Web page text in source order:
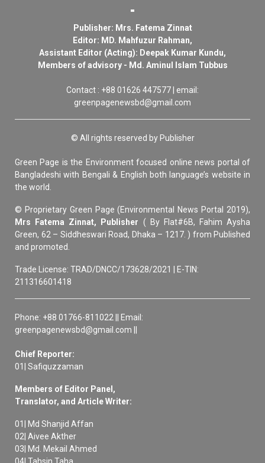
Publisher: Mrs. Fatema Zinnat
Editor: MD. Mahfuzur Rahman,
Assistant Editor (Acting): Deepak Kumar Kundu,
Members of advisory - Md. Aminul Islam Tubbus
Contact : +88 01626 447577 | email:
greenpagenewsbd@gmail.com
© All rights reserved by Publisher
Green Page is the Environment focused online news portal of
Bangladeshi with Bengali & English both language’s website in
the world.
© Proprietary Green Page (Environmental News Portal 2019),
Mrs Fatema Zinnat, Publisher ( By Flat#6B, Fahim Aysha
Green, 62 – Siddheswari Road, Dhaka – 1217. ) from Published
and promoted.
Trade License: TRAD/DNCC/173628/2021 | E-TIN:
211316601418
Phone: +88 01766-811022 || Email:
greenpagenewsbd@gmail.com ||
Chief Reporter:
01| Safiquzzaman
Members of Editor Panel,
Translator, and Article Writer:
01| Md Shanjid Affan
02| Aivee Akther
03| Md. Mekail Ahmed